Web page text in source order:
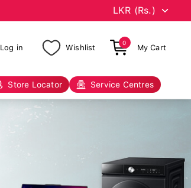
Log in Wishlist
0
My Cart
Store Locator Service Centres